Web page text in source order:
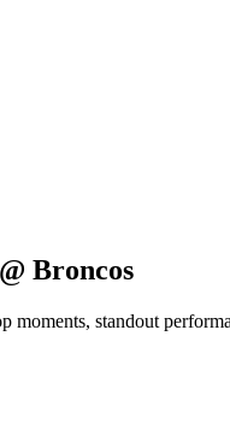
Broncos
moments, standout